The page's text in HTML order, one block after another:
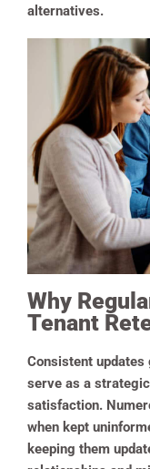
alternatives.
Why
Tenant
Consistent
serve as a
satisfaction.
when kept
keeping them